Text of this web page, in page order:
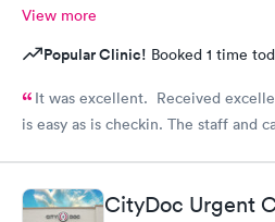
View more
Popular Clinic! Booked 1 time
It was excellent. Received
is easy as is checkin. The staff and
CityDoc Urgent